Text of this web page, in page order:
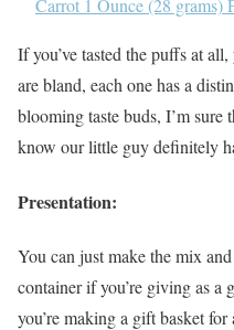
Carrot 1 Ounce (28 grams)
If you’ve tasted the puffs at
are bland, each one has a
blooming taste buds, I’m
know our little guy definitely
Presentation:
You can just make the mix
container if you’re giving as
you’re making a gift basket